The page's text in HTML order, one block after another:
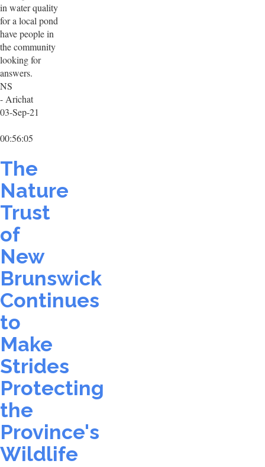
in water quality
for a local pond
have people in
the community
looking for
answers.
NS
- Arichat
03-Sep-21
00:56:05
The
Nature
Trust
of
New
Brunswick
Continues
to
Make
Strides
Protecting
the
Province's
Wildlife